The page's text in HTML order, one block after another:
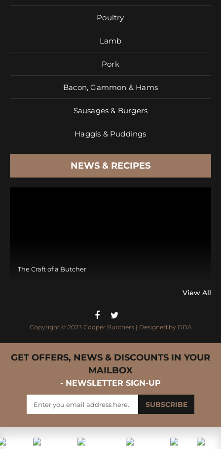
Poultry
Lamb
Pork
Bacon, Gammon & Hams
Sausages & Burgers
Haggis & Puddings
NEWS & RECIPES
The Craft of a Butcher
View All
Copyright © 2023 Cooper Butchers | Designed by DDA
GET OFFERS, NEWS & DISCOUNTS IN YOUR
MAILBOX
- NEWSLETTER SIGN-UP